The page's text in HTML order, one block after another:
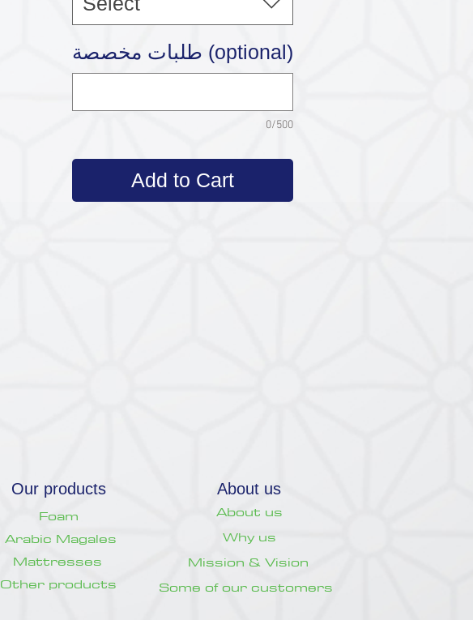
طلبات مخصصة (optional)
0/500
Add to Cart
Our products
Foam
Arabic Magales
Mattresses
Other products
About us
About us
Why us
Mission & Vision
Some of our customers